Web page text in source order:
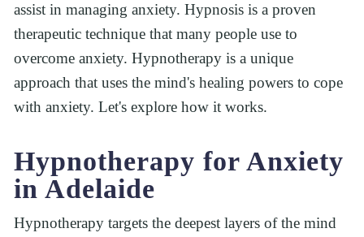
assist in managing anxiety. Hypnosis is a proven
therapeutic technique that many people use to
overcome anxiety. Hypnotherapy is a unique
approach that uses the mind's healing powers to cope
with anxiety. Let's explore how it works.
Hypnotherapy for Anxiety
in Adelaide
Hypnotherapy targets the deepest layers of the mind